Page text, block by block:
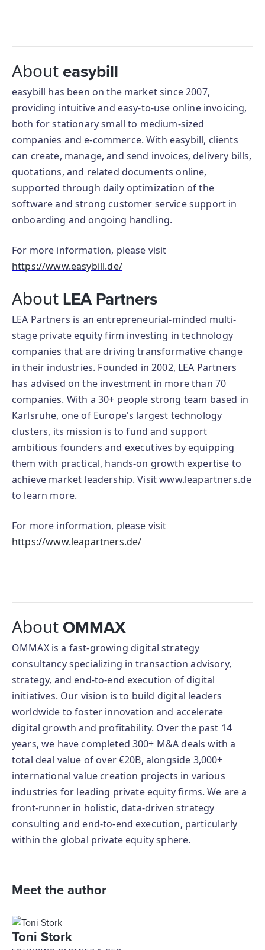
About easybill
easybill has been on the market since 2007,
providing intuitive and easy-to-use online invoicing,
both for stationary small to medium-sized
companies and e-commerce. With easybill, clients
can create, manage, and send invoices, delivery bills,
quotations, and related documents online,
supported through daily optimization of the
software and strong customer service support in
onboarding and ongoing handling.
For more information, please visit
https://www.easybill.de/
About LEA Partners
LEA Partners is an entrepreneurial-minded multi-
stage private equity firm investing in technology
companies that are driving transformative change
in their industries. Founded in 2002, LEA Partners
has advised on the investment in more than 70
companies. With a 30+ people strong team based in
Karlsruhe, one of Europe's largest technology
clusters, its mission is to fund and support
ambitious founders and executives by equipping
them with practical, hands-on growth expertise to
achieve market leadership. Visit www.leapartners.de
to learn more.
For more information, please visit
https://www.leapartners.de/
About OMMAX
OMMAX is a fast-growing digital strategy
consultancy specializing in transaction advisory,
strategy, and end-to-end execution of digital
initiatives. Our vision is to build digital leaders
worldwide to foster innovation and accelerate
digital growth and profitability. Over the past 14
years, we have completed 300+ M&A deals with a
total deal value of over €20B, alongside 3,000+
international value creation projects in various
industries for leading private equity firms. We are a
front-runner in holistic, data-driven strategy
consulting and end-to-end execution, particularly
within the global private equity sphere.
Meet the author
Toni Stork